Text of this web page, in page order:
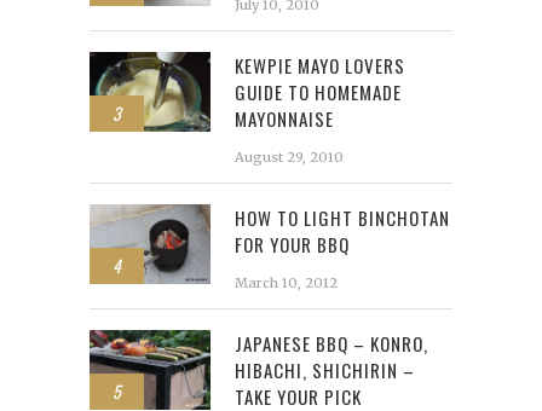
July 10, 2010
3
KEWPIE MAYO LOVERS
GUIDE TO HOMEMADE
MAYONNAISE
August 29, 2010
4
HOW TO LIGHT BINCHOTAN
FOR YOUR BBQ
March 10, 2012
5
JAPANESE BBQ – KONRO,
HIBACHI, SHICHIRIN –
TAKE YOUR PICK